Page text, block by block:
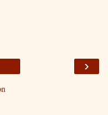
›